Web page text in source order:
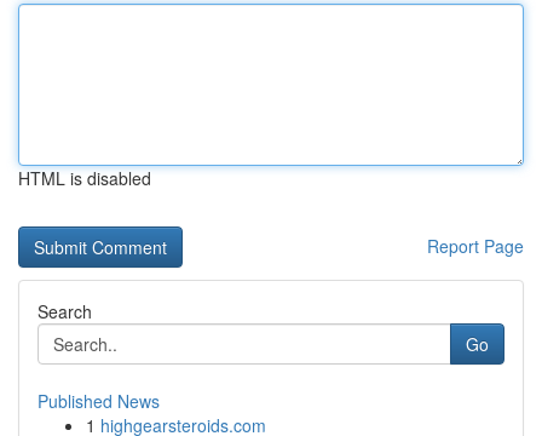
HTML is disabled
Report Page
Search
Go
Published News
1 highgearsteroids.com